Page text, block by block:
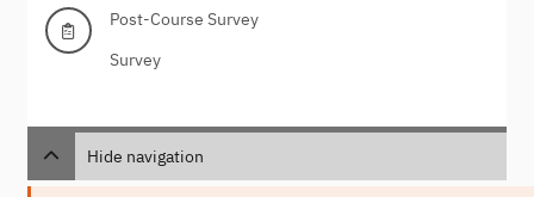
Post-Course Survey
Survey
Hide navigation